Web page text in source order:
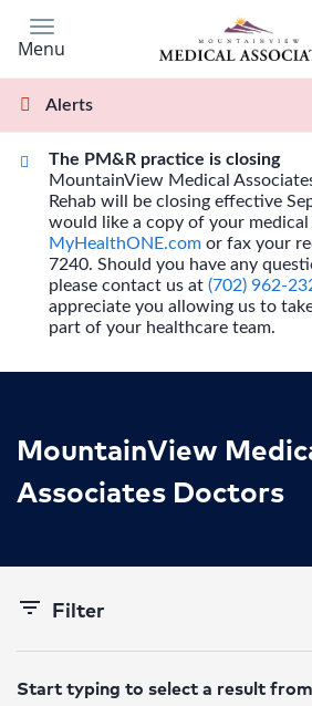
Skip
content
Menu
Alerts
The PM&R practice is closing
MountainView Medical
Rehab will be closing effective
would like a copy of your
MyHealthONE.com or fax your
7240. Should you have any
please contact us at (702) 962-
appreciate you allowing us to
part of your healthcare team.
MountainView
Associates Doctors
filter_list Filter
Start typing to select a result